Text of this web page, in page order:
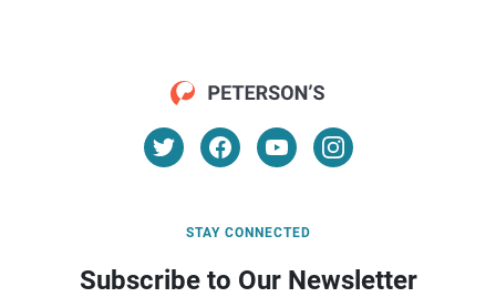
STAY CONNECTED
Subscribe to Our Newsletter